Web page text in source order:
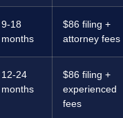
9-18
months
$86 filing +
attorney fees
12-24
months
$86 filing +
experienced
fees